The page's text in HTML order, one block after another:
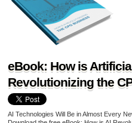
eBook: How is
Revolutionizing the
AI Technologies Will Be in Almost Every